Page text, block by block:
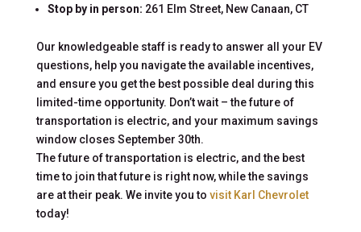
Stop by in person: 261 Elm Street, New Canaan, CT
Our knowledgeable staff is ready to answer all your EV
questions, help you navigate the available incentives,
and ensure you get the best possible deal during this
limited-time opportunity. Don’t wait – the future of
transportation is electric, and your maximum savings
window closes September 30th.
The future of transportation is electric, and the best
time to join that future is right now, while the savings
are at their peak. We invite you to visit Karl Chevrolet
today!